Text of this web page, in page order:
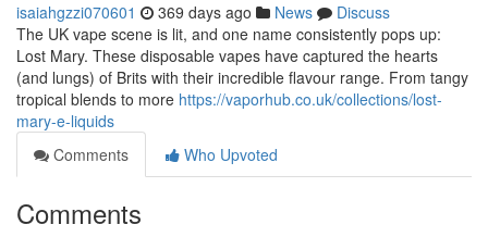
isaiahgzzi070601 369 days ago News
Discuss
The UK vape scene is lit, and one name consistently pops up:
Lost Mary. These disposable vapes have captured the hearts
(and lungs) of Brits with their incredible flavour range. From tangy
tropical blends to more https://vaporhub.co.uk/collections/lost-
mary-e-liquids
Comments
Who Upvoted
Comments